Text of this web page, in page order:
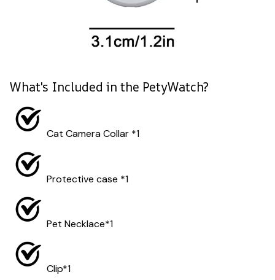
What's Included in the PetyWatch?
Cat Camera Collar *1
Protective case *1
Pet Necklace*1
Clip*1